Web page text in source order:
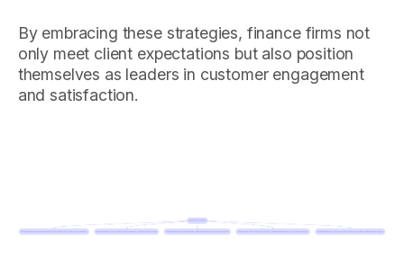
By embracing these strategies, finance firms not
only meet client expectations but also position
themselves as leaders in customer engagement
and satisfaction.